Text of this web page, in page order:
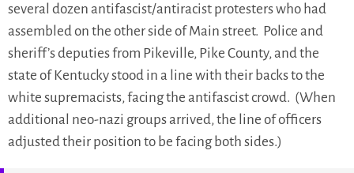
several dozen antifascist/antiracist protesters who had
assembled on the other side of Main street. Police and
sheriff’s deputies from Pikeville, Pike County, and the
state of Kentucky stood in a line with their backs to the
white supremacists, facing the antifascist crowd. (When
additional neo-nazi groups arrived, the line of officers
adjusted their position to be facing both sides.)